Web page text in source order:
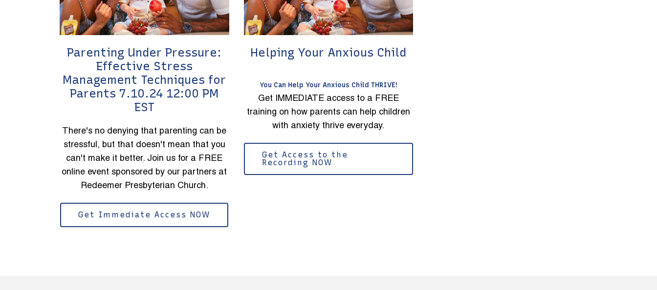
Parenting Under Pressure:
Effective Stress
Management Techniques for
Parents 7.10.24 12:00 PM
EST
There's no denying that parenting can be
stressful, but that doesn't mean that you
can't make it better. Join us for a FREE
online event sponsored by our partners at
Redeemer Presbyterian Church.
Get Immediate Access NOW
Helping Your Anxious Child
You Can Help Your Anxious Child THRIVE!
Get IMMEDIATE access to a FREE
training on how parents can help children
with anxiety thrive everyday.
Get Access to the
Recording NOW